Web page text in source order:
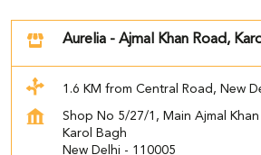
Aurelia - Ajmal Khan Road,
1.6 KM from Central Road, New
Shop No 5/27/1, Main Ajmal Khan
Karol Bagh
New Delhi - 110005